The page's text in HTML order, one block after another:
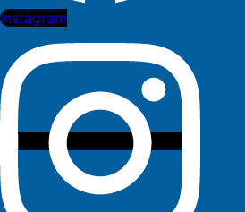
Instagram